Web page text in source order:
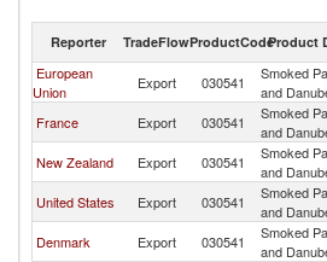
Smoked Pacific, Atlantic and Danube
2023
Reporter TradeFlowProductCodeProduct
European
Union
Export 030541
Smoked
and
France
Export 030541
Smoked
and
New Zealand
Export 030541
Smoked
and
United States
Export 030541
Smoked
and
Denmark
Export 030541
Smoked
and